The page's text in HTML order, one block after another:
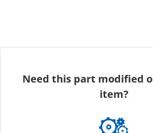
Need this part modified
item?